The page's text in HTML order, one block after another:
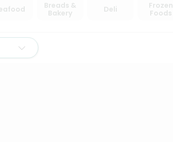
Breads &
Bakery
Deli
Frozen
Foods